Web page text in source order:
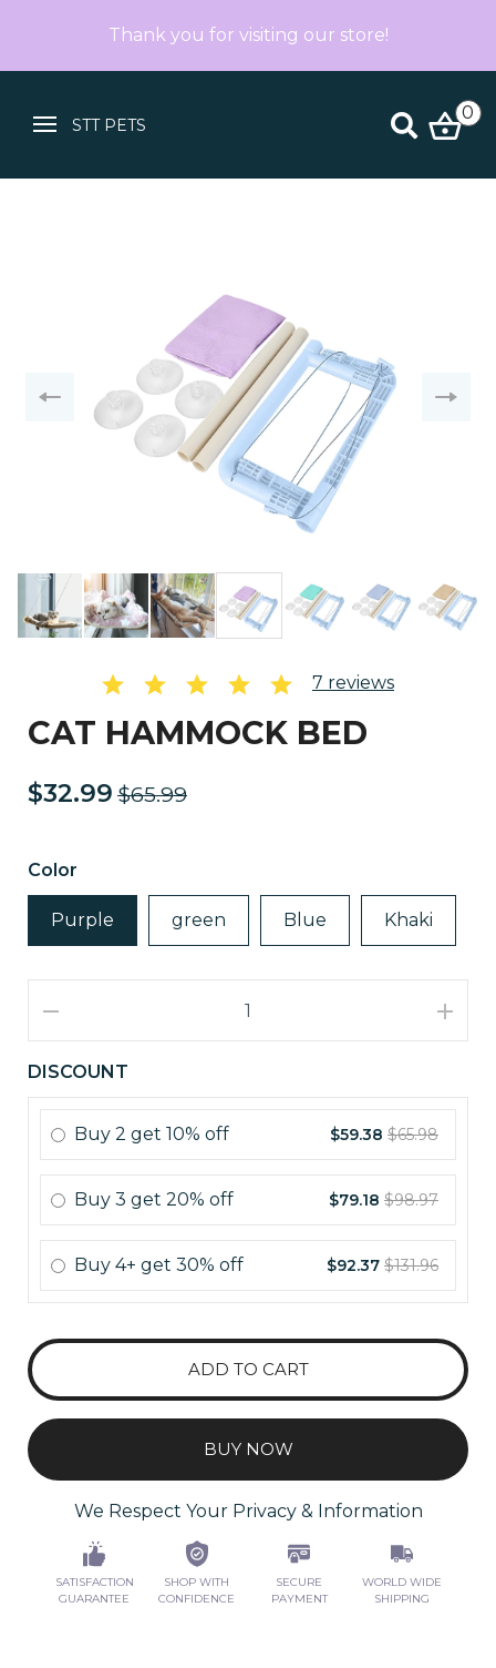
Thank you for visiting our store!
STT PETS
0
7 reviews
CAT HAMMOCK BED
$32.99 $65.99
Color
Purple green Blue Khaki
DISCOUNT
Buy 2 get 10% off $59.38 $65.98
Buy 3 get 20% off $79.18 $98.97
Buy 4+ get 30% off $92.37 $131.96
ADD TO CART
BUY NOW
We Respect Your Privacy & Information
SATISFACTION
GUARANTEE
SHOP WITH
CONFIDENCE
SECURE
PAYMENT
WORLD WIDE
SHIPPING